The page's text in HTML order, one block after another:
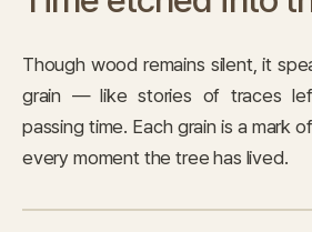
CARPET
SOUND MASKING
Stocks
Though wood remains silent, it
grain — like stories of traces
passing time. Each grain is a mark
every moment the tree has lived.